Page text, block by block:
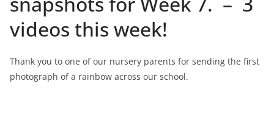
videos this week!
Thank you to one of our nursery parents for sending the first
photograph of a rainbow across our school.